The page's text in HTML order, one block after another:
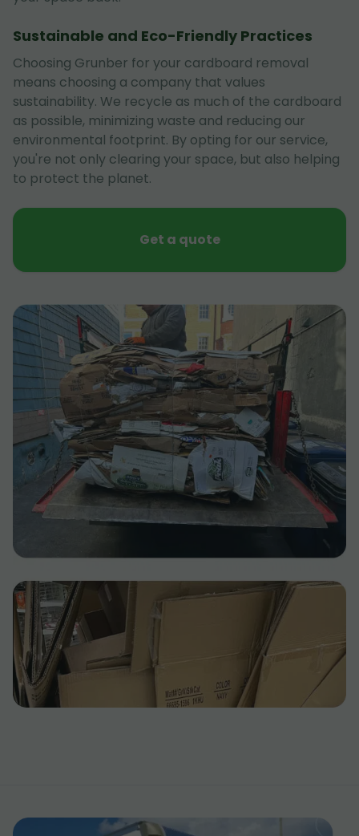
Sustainable and Eco-Friendly Practices
Choosing Grunber for your cardboard removal
means choosing a company that values
sustainability. We recycle as much of the cardboard
as possible, minimizing waste and reducing our
environmental footprint. By opting for our service,
you're not only clearing your space, but also helping
to protect the planet.
Get a quote